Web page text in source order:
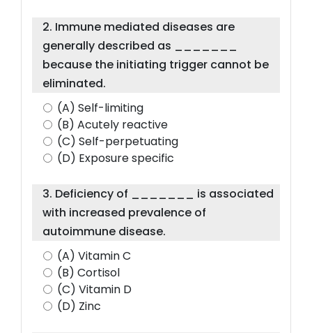
2. Immune mediated diseases are
generally described as _______
because the initiating trigger cannot be
eliminated.
(A) Self-limiting
(B) Acutely reactive
(C) Self-perpetuating
(D) Exposure specific
3. Deficiency of _______ is associated
with increased prevalence of
autoimmune disease.
(A) Vitamin C
(B) Cortisol
(C) Vitamin D
(D) Zinc